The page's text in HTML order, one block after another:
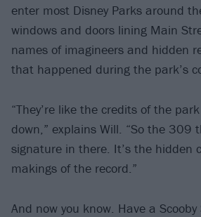
enter most Disney Parks around
windows and doors lining Main
names of imagineers and hidden
that happened during the park’s
“They’re like the credits of the
down,” explains Will. “So the 309
signature in there. It’s the hidden
makings of the record.”
And now you know. Have a Scooby